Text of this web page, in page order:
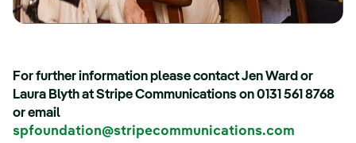
For further information please contact Jen Ward or
Laura Blyth at Stripe Communications on 0131 561 8768
or email
spfoundation@stripecommunications.com